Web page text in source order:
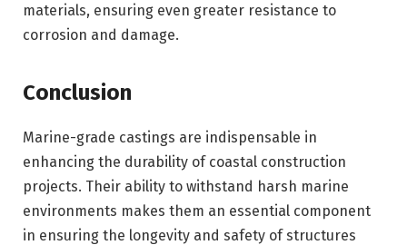
materials, ensuring even greater resistance to
corrosion and damage.
Conclusion
Marine-grade castings are indispensable in
enhancing the durability of coastal construction
projects. Their ability to withstand harsh marine
environments makes them an essential component
in ensuring the longevity and safety of structures